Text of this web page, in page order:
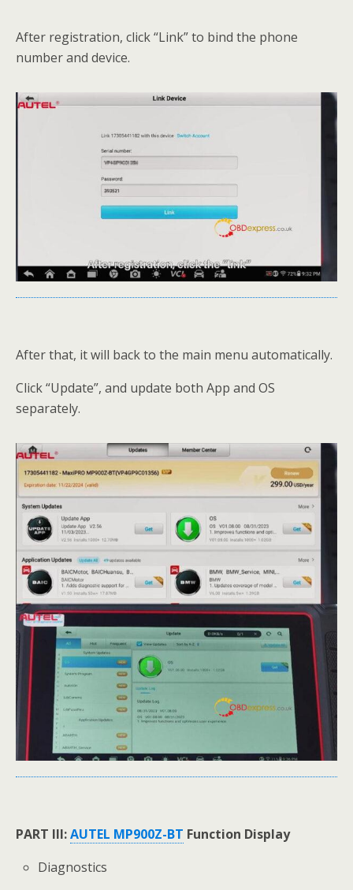
After registration, click “Link” to bind the phone
number and device.
After that, it will back to the main menu automatically.
Click “Update”, and update both App and OS
separately.
PART III:AUTEL MP900Z-BT Function Display
Diagnostics